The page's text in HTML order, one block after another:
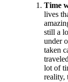
Time
lives
still a
under
taken
lot of
reality,